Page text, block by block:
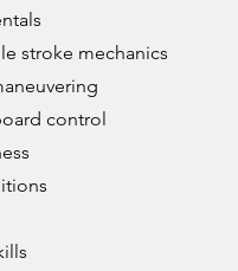
stroke mechanics
control